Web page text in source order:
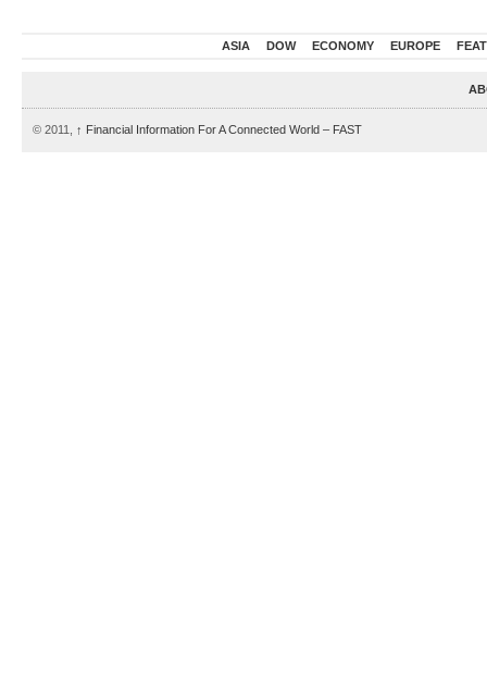
ASIA DOW ECONOMY EUROPE
© 2011, ↑ Financial Information For A Connected World – FAST